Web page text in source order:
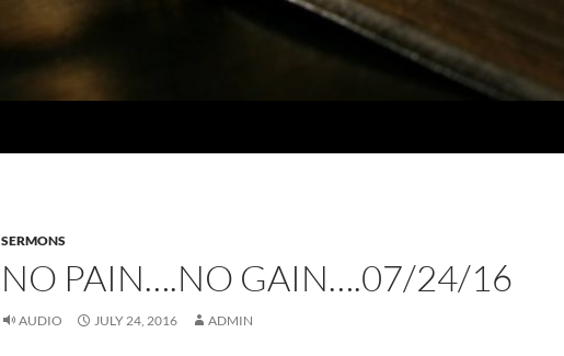
SERMONS
NO PAIN….NO GAIN….07/24/16
AUDIO JULY 24, 2016 ADMIN